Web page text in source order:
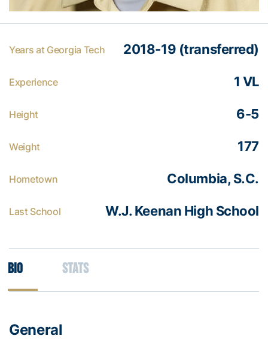
Years at Georgia Tech 2018-19 (transferred)
Experience 1 VL
Height 6-5
Weight 177
Hometown Columbia, S.C.
Last School W.J. Keenan High School
Bio Stats
General